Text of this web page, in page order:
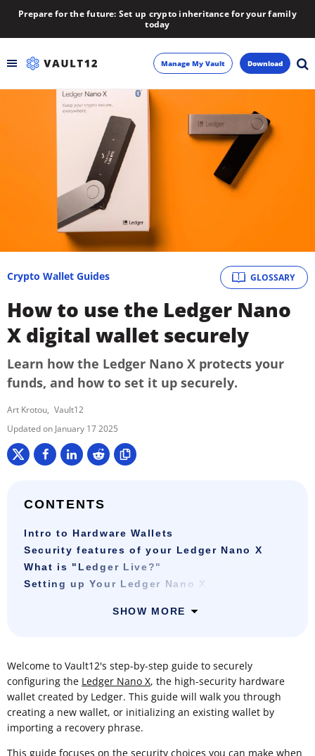
Prepare for the future: Set up crypto inheritance for your family
today
About
Manage My Vault Download
GLOSSARY
Crypto Wallet Guides
How to use the Ledger Nano
X digital wallet securely
Learn how the Ledger Nano X protects your
funds, and how to set it up securely.
Art Krotou Vault12
January 17 2025
CONTENTS
Intro to Hardware Wallets
Security features of your Ledger Nano X
What is "Ledger Live?"
Setting up Your Ledger Nano X
SHOW MORE
Welcome to Vault12's step-by-step guide to securely
configuring the Ledger Nano X, the high-security hardware
wallet created by Ledger. This guide will walk you through
creating a new wallet, or initializing an existing wallet by
importing a recovery phrase.
This guide focuses on the security choices you can make when